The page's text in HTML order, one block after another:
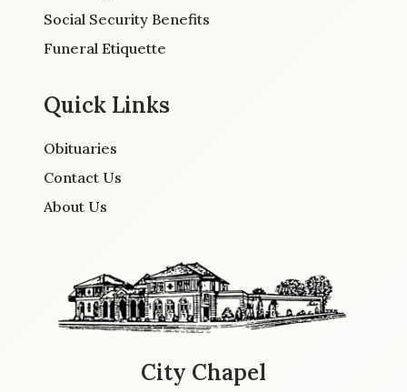
Social Security Benefits
Funeral Etiquette
Quick Links
Obituaries
Contact Us
About Us
City Chapel